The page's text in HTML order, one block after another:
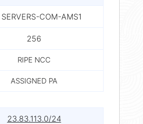
SERVERS-COM-AMS1
256
RIPE NCC
ASSIGNED PA
23.83.113.0/24